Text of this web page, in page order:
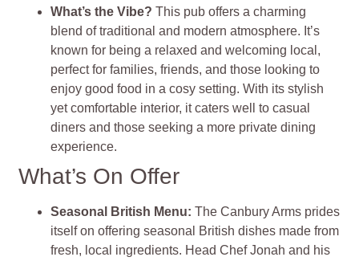
What’s the Vibe?This pub offers a charming
blend of traditional and modern atmosphere. It’s
known for being a relaxed and welcoming local,
perfect for families, friends, and those looking to
enjoy good food in a cosy setting. With its stylish
yet comfortable interior, it caters well to casual
diners and those seeking a more private dining
experience.
What’s On Offer
Seasonal British Menu:The Canbury Arms prides
itself on offering seasonal British dishes made from
fresh, local ingredients. Head Chef Jonah and his